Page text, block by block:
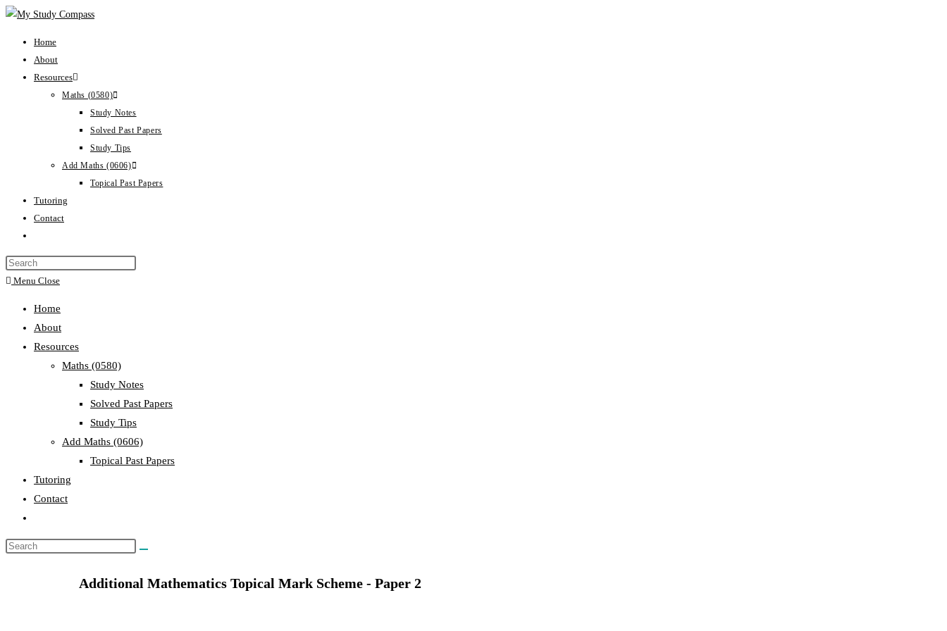
Home
About
Resources
Maths (0580)
Study Notes
Solved Past Papers
Study Tips
Add Maths (0606)
Topical Past Papers
Tutoring
Contact
Menu Close
Home
About
Resources
Maths (0580)
Study Notes
Solved Past Papers
Study Tips
Add Maths (0606)
Topical Past Papers
Tutoring
Contact
Additional Mathematics Topical Mark Scheme - Paper 2